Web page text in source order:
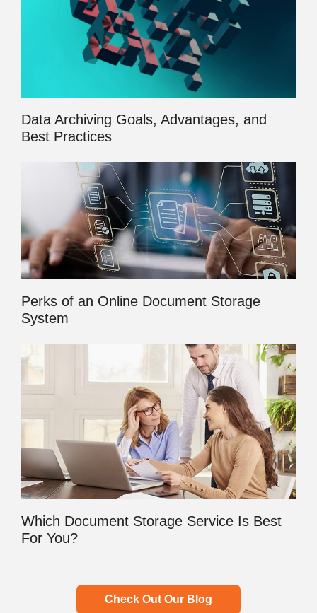
Data Archiving Goals, Advantages, and
Best Practices
Perks of an Online Document Storage
System
Which Document Storage Service Is Best
For You?
Check Out Our Blog